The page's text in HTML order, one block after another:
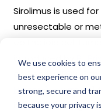
We use cookies to
best experience on
strong, secure and
because your privacy
Sirolimus is used
unresectable or
epithelioid cell
introduced by
Pf
on Sep 15, 1999.
Hyftor
,Fyarro
.
introduced drugs